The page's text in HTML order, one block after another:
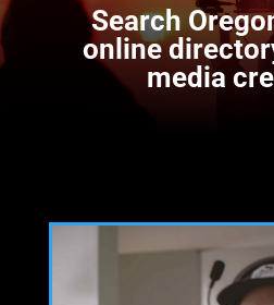
Search
online
media